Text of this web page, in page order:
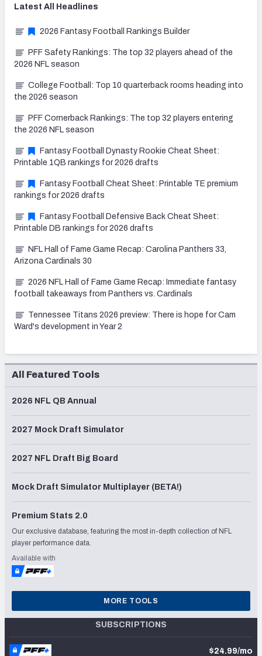
Latest All Headlines
2026 Fantasy Football Rankings Builder
PFF Safety Rankings: The top 32 players ahead of the
2026 NFL season
College Football: Top 10 quarterback rooms heading into
the 2026 season
PFF Cornerback Rankings: The top 32 players entering
the 2026 NFL season
Fantasy Football Dynasty Rookie Cheat Sheet:
Printable 1QB rankings for 2026 drafts
Fantasy Football Cheat Sheet: Printable TE premium
rankings for 2026 drafts
Fantasy Football Defensive Back Cheat Sheet:
Printable DB rankings for 2026 drafts
NFL Hall of Fame Game Recap: Carolina Panthers 33,
Arizona Cardinals 30
2026 NFL Hall of Fame Game Recap: Immediate fantasy
football takeaways from Panthers vs. Cardinals
Tennessee Titans 2026 preview: There is hope for Cam
Ward's development in Year 2
All Featured Tools
2026 NFL QB Annual
2027 Mock Draft Simulator
2027 NFL Draft Big Board
Mock Draft Simulator Multiplayer (BETA!)
Premium Stats 2.0
Our exclusive database, featuring the most in-depth collection of NFL
player performance data.
Available with
MORE TOOLS
SUBSCRIPTIONS
$24.99/mo